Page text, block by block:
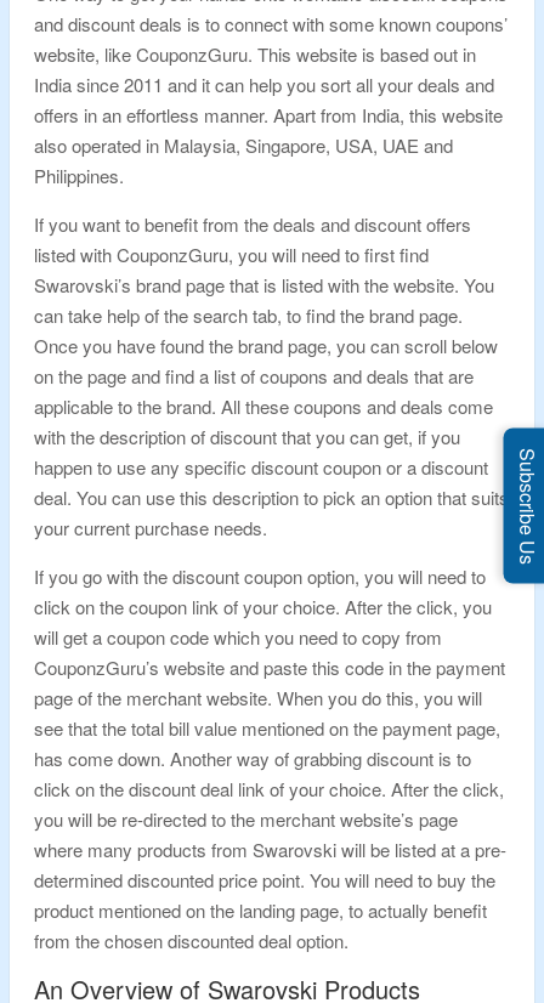
and discount deals is to connect with some known coupons’
website, like CouponzGuru. This website is based out in
India since 2011 and it can help you sort all your deals and
offers in an effortless manner. Apart from India, this website
also operated in Malaysia, Singapore, USA, UAE and
Philippines.
If you want to benefit from the deals and discount offers
listed with CouponzGuru, you will need to first find
Swarovski’s brand page that is listed with the website. You
can take help of the search tab, to find the brand page.
Once you have found the brand page, you can scroll below
on the page and find a list of coupons and deals that are
applicable to the brand. All these coupons and deals come
with the description of discount that you can get, if you
happen to use any specific discount coupon or a discount
deal. You can use this description to pick an option that suits
your current purchase needs.
If you go with the discount coupon option, you will need to
click on the coupon link of your choice. After the click, you
will get a coupon code which you need to copy from
CouponzGuru’s website and paste this code in the payment
page of the merchant website. When you do this, you will
see that the total bill value mentioned on the payment page,
has come down. Another way of grabbing discount is to
click on the discount deal link of your choice. After the click,
you will be re-directed to the merchant website’s page
where many products from Swarovski will be listed at a pre-
determined discounted price point. You will need to buy the
product mentioned on the landing page, to actually benefit
from the chosen discounted deal option.
An Overview of Swarovski Products
Subscribe Us